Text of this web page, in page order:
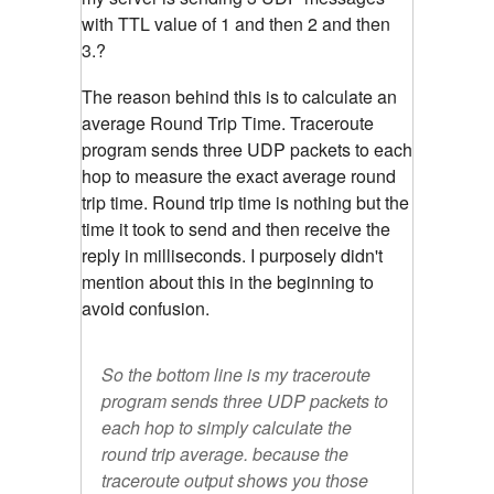
with TTL value of 1 and then 2 and then
3.?
The reason behind this is to calculate an
average Round Trip Time. Traceroute
program sends three UDP packets to each
hop to measure the exact average round
trip time. Round trip time is nothing but the
time it took to send and then receive the
reply in milliseconds. I purposely didn't
mention about this in the beginning to
avoid confusion.
So the bottom line is my traceroute
program sends three UDP packets to
each hop to simply calculate the
round trip average. because the
traceroute output shows you those